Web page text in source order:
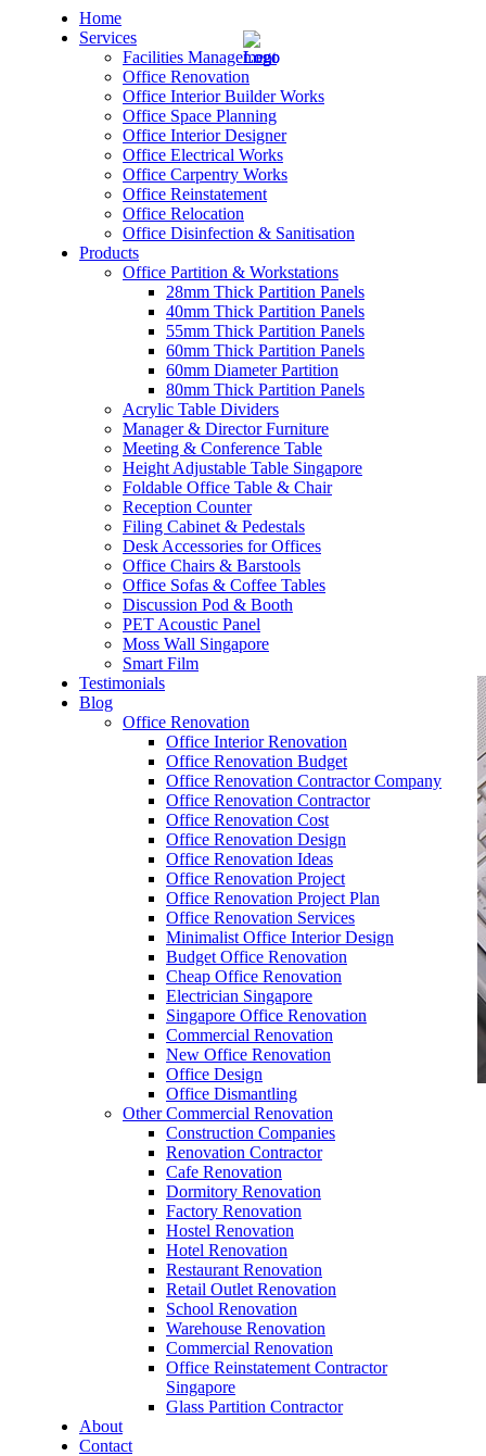
Home
Services
Facilities Management
Office Renovation
Office Interior Builder Works
Office Space Planning
Office Interior Designer
Office Electrical Works
Office Carpentry Works
Office Reinstatement
Office Relocation
Office Disinfection & Sanitisation
Products
Office Partition & Workstations
28mm Thick Partition Panels
40mm Thick Partition Panels
55mm Thick Partition Panels
60mm Thick Partition Panels
60mm Diameter Partition
80mm Thick Partition Panels
Acrylic Table Dividers
Manager & Director Furniture
Meeting & Conference Table
Height Adjustable Table Singapore
Foldable Office Table & Chair
Reception Counter
Filing Cabinet & Pedestals
Desk Accessories for Offices
Office Chairs & Barstools
Office Sofas & Coffee Tables
Discussion Pod & Booth
PET Acoustic Panel
Moss Wall Singapore
Smart Film
Testimonials
Blog
Office Renovation
Office Interior Renovation
Office Renovation Budget
Office Renovation Contractor Company
Office Renovation Contractor
Office Renovation Cost
Office Renovation Design
Office Renovation Ideas
Office Renovation Project
Office Renovation Project Plan
Office Renovation Services
Minimalist Office Interior Design
Budget Office Renovation
Cheap Office Renovation
Electrician Singapore
Singapore Office Renovation
Commercial Renovation
New Office Renovation
Office Design
Office Dismantling
Other Commercial Renovation
Construction Companies
Renovation Contractor
Cafe Renovation
Dormitory Renovation
Factory Renovation
Hostel Renovation
Hotel Renovation
Restaurant Renovation
Retail Outlet Renovation
School Renovation
Warehouse Renovation
Commercial Renovation
Office Reinstatement Contractor
Singapore
Glass Partition Contractor
About
Contact
– Office Renovation
– Office Renovation Contractor
– Facilities Management
– Renovation Works
– Interior Builder Works
– Office Interior Design
– Electrical Works
– Carpentry Works
– Office Reinstatement
– Relocation
– Disinfection & Sanitisation
office furniture singapore office desk Presidence
office furniture singapore office desk
Like & Follow Us